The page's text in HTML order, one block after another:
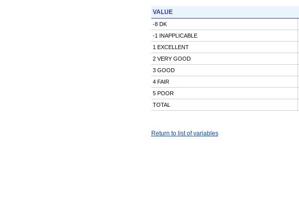
VALUE
-8 DK
-1 INAPPLICABLE
1 EXCELLENT
2 VERY GOOD
3 GOOD
4 FAIR
5 POOR
TOTAL
Return to list of variables